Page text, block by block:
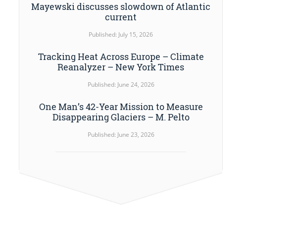
Mayewski discusses slowdown of Atlantic
current
Published: July 15, 2026
Tracking Heat Across Europe – Climate
Reanalyzer – New York Times
Published: June 24, 2026
One Man’s 42-Year Mission to Measure
Disappearing Glaciers – M. Pelto
Published: June 23, 2026